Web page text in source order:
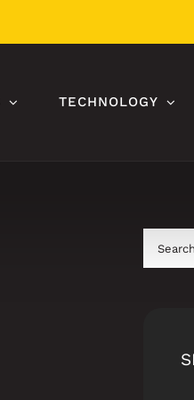
TECHNOLOGY
Search
for: